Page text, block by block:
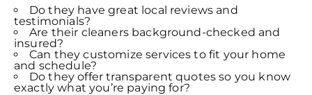
Do they have great local reviews and
testimonials?
Are their cleaners background-checked and
insured?
Can they customize services to fit your home
and schedule?
Do they offer transparent quotes so you know
exactly what you’re paying for?